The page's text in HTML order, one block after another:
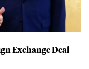
Exchange Deal